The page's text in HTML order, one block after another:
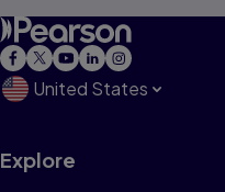
United States
Explore